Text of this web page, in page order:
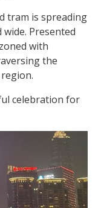
tram is spreading
Presented
with
the
celebration for